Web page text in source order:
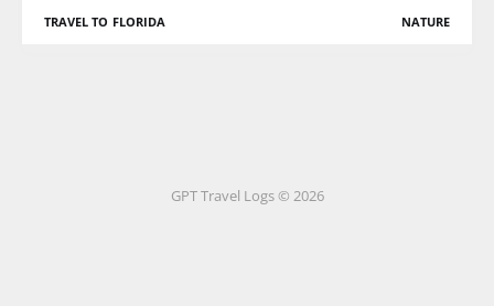
TRAVEL TO FLORIDA NATURE
GPT Travel Logs © 2026